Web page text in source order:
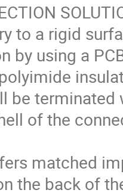
to a rigid
by using a
be
of the
matched
the back of